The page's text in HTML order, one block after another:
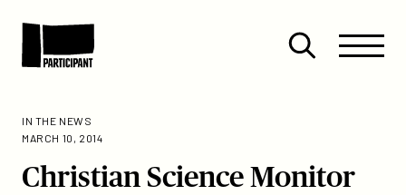
Site
Menu
Close
Menu
IN THE NEWS
MARCH 10, 2014
Christian Science Monitor